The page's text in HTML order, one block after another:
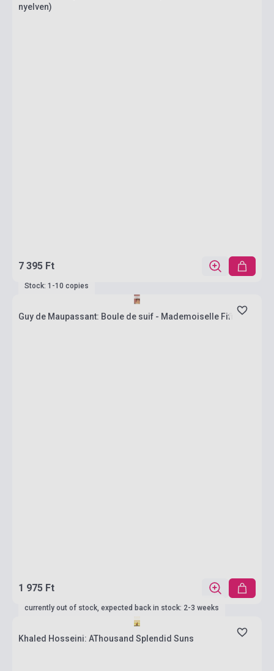
nyelven)
7 395 Ft
Stock: 1-10 copies
Guy de Maupassant: Boule de suif - Mademoiselle Fifi
1 975 Ft
currently out of stock, expected back in stock: 2-3 weeks
Khaled Hosseini: AThousand Splendid Suns